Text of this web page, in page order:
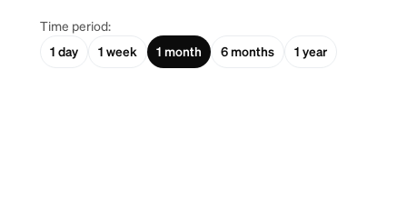
Time period:
1 day
1 week 1 month 6 months 1 year